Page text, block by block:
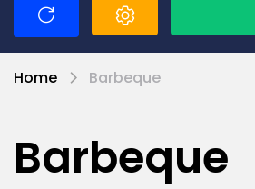
Home Barbeque
Barbeque